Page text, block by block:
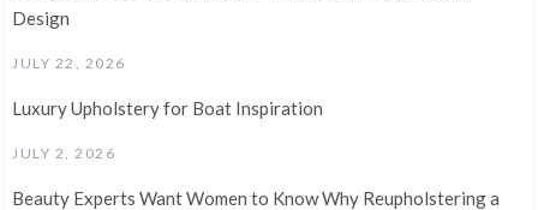
Design
JULY 22, 2026
Luxury Upholstery for Boat Inspiration
JULY 2, 2026
Beauty Experts Want Women to Know Why Reupholstering a